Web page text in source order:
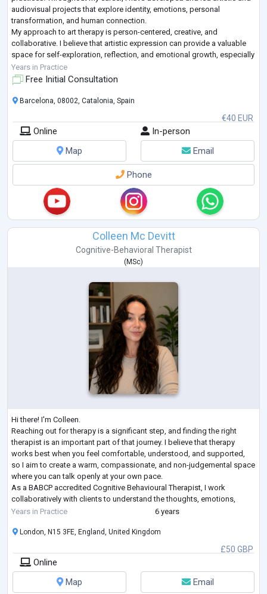
audiovisual projects that explore identity, emotions, personal
transformation, and human connection.
My approach to art therapy is person-centered, creative, and
collaborative. I believe that artistic expression can provide a valuable
space for self-exploration, reflection, and emotional growth, especially
when words alone are not enou
Years in Practice
Free Initial Consultation
€40 EUR
Barcelona, 08002, Catalonia, Spain
Online
In-person
Map
Email
Phone
Colleen Mc Devitt
Cognitive-Behavioral Therapist
( MSc)
Hi there! I'm Colleen.
Reaching out for therapy is a significant step, and finding the right
therapist is an important part of that journey. I believe that therapy
works best when you feel comfortable, understood, and supported,
so I aim to create a warm, compassionate, and non-judgemental space
where you can talk openly at your own pace.
As a BABCP accredited Cognitive Behavioural Therapist, I work
collaboratively with clients to understand the thoughts, emotions,
behaviours, and experiences that may be keeping them feeling stuck.
Years in Practice 6 years
£50 GBP
London, N15 3FE, England, United Kingdom
Online
Map
Email